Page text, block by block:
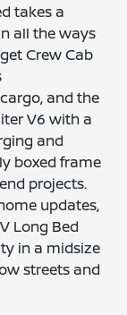
takes a
all the ways
Crew Cab
and the
V6 with a
and
boxed frame
projects.
updates,
Long Bed
in a midsize
streets and